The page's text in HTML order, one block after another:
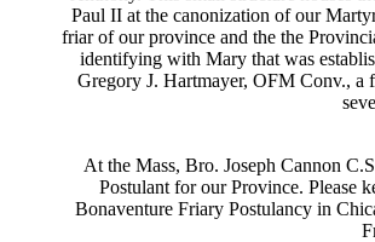
Paul II at the canonization of our
friar of our province and the the
identifying with Mary that was
Gregory J. Hartmayer, OFM Conv., a
At the Mass, Bro. Joseph Cannon
Postulant for our Province. Please
Bonaventure Friary Postulancy in